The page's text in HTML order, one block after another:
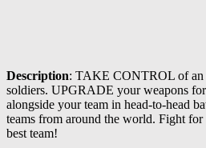
Description: TAKE CONTROL of an
soldiers. UPGRADE your weapons
alongside your team in head-to-head
teams from around the world. Fight
best team!